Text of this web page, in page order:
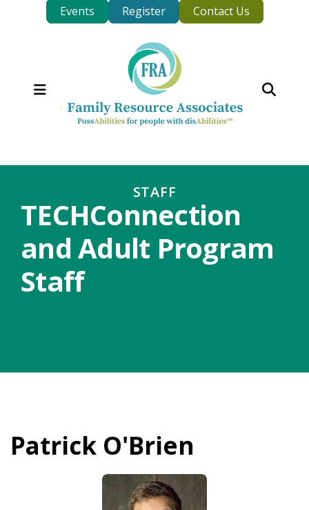
Events Register Contact Us
MENU
STAFF
TECHConnection
and Adult Program
Staff
Patrick O'Brien